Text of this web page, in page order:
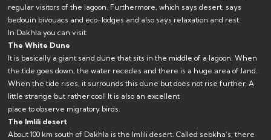
regular visitors of the lagoon. Furthermore, which says desert, says
bedouin bivouacs and eco-lodges and also says relaxation and rest.
In Dakhla you can visit:
The White Dune
It is basically a giant sand dune that sits in the middle of a lagoon. When
the tide goes down, the water recedes and there is a huge area of ​​land.
When the tide rises, it surrounds this dune but does not rise further. A
little strange but rather cool! It is also an excellent
place to observe migratory birds.
The Imlili desert
About 100 km south of Dakhla is the Imlili desert. Called sebkha’s, there